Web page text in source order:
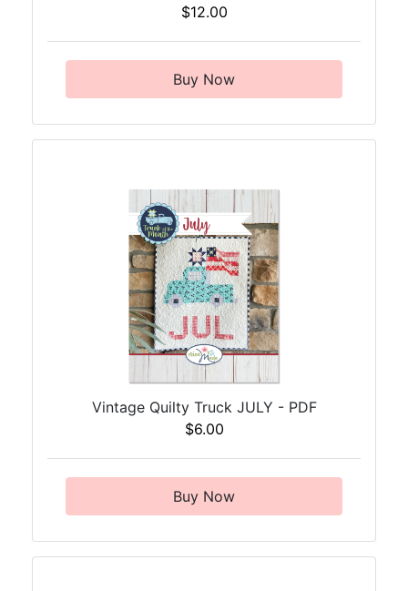
$12.00
Buy Now
Vintage Quilty Truck JULY - PDF
$6.00
Buy Now